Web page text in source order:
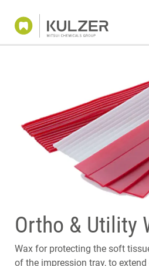
Ortho & Utility
Wax for protecting the soft
of the impression tray, to